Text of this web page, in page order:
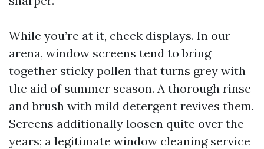
While you’re at it, check displays. In our
arena, window screens tend to bring
together sticky pollen that turns grey with
the aid of summer season. A thorough rinse
and brush with mild detergent revives them.
Screens additionally loosen quite over the
years; a legitimate window cleaning service